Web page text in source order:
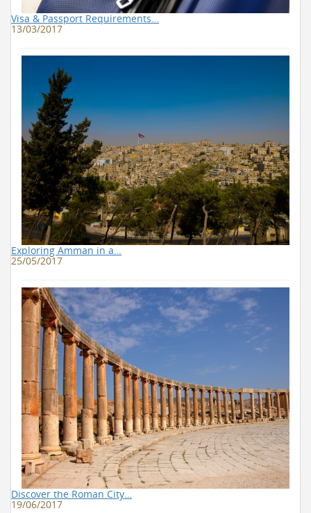
Visa & Passport Requirements…
13/03/2017
Exploring Amman in a…
25/05/2017
Discover the Roman City…
19/06/2017